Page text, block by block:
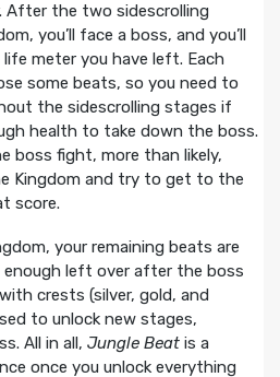
After the two sidescrolling
you’ll face a boss, and you’ll
meter you have left. Each
some beats, so you need to
the sidescrolling stages if
health to take down the boss.
boss fight, more than likely,
Kingdom and try to get to the
score.
your remaining beats are
enough left over after the boss
crests (silver, gold, and
to unlock new stages,
All in all, Jungle Beatis a
once you unlock everything